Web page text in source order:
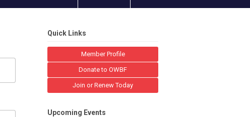
Quick Links
Member Profile
Donate to OWBF
Join or Renew Today
Upcoming Events